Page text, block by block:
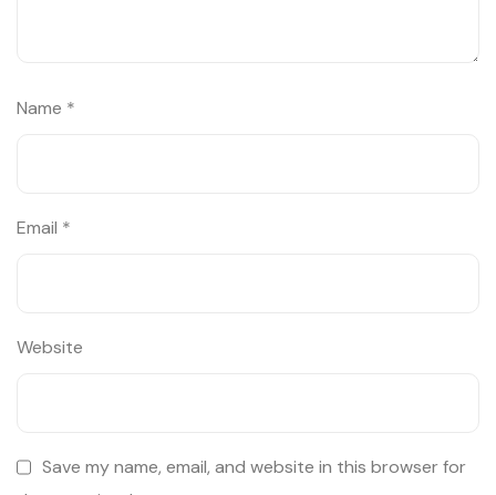
Name *
Email *
Website
Save my name, email, and website in this browser for